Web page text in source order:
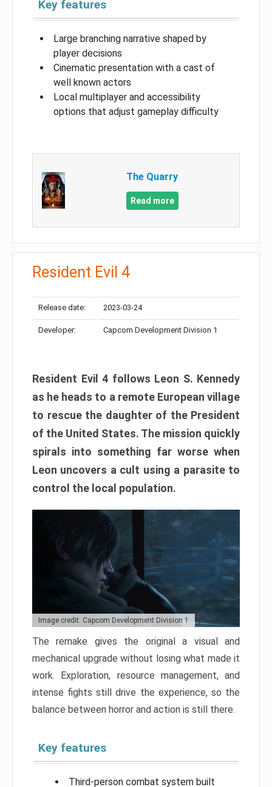
Key features
Large branching narrative shaped by
player decisions
Cinematic presentation with a cast of
well known actors
Local multiplayer and accessibility
options that adjust gameplay difficulty
The Quarry
Read more
Resident Evil 4
Release date: 2023-03-24
Developer: Capcom Development Division 1
Resident Evil 4 follows Leon S. Kennedy
as he heads to a remote European village
to rescue the daughter of the President
of the United States. The mission quickly
spirals into something far worse when
Leon uncovers a cult using a parasite to
control the local population.
Image credit: Capcom Development Division 1
The remake gives the original a visual and
mechanical upgrade without losing what made it
work. Exploration, resource management, and
intense fights still drive the experience, so the
balance between horror and action is still there.
Key features
Third-person combat system built